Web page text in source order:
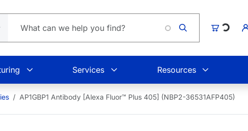
Cart
Loading...
Services Resources
AP1GBP1 Antibody [Alexa Fluor™ Plus 405] (NBP2-36531AFP405)